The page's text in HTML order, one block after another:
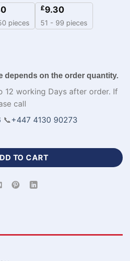
pieces
£9.30
51 - 99 pieces
depends on the order quantity.
12 working Days after order. If
call
📞+447 4130 90273
Polyester Cricket Apparels-WL-
TO CART